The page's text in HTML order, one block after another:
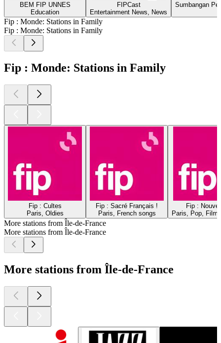
BEM FIP UNNES
Education
FIPCast
Entertainment News, News
Sumbangan
Fip : Monde: Stations in Family
Fip : Monde: Stations in Family
Fip : Monde: Stations in Family
Fip : Cultes
Paris, Oldies
Fip : Sacré Français !
Paris, French songs
Fip :
Paris, Pop, Film
More stations from Île-de-France
More stations from Île-de-France
More stations from Île-de-France